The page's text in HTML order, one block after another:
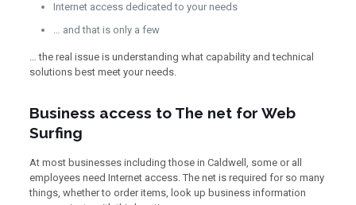
Internet access dedicated to your needs
… and that is only a few
… the real issue is understanding what capability and technical
solutions best meet your needs.
Business access to The net for Web
Surfing
At most businesses including those in Caldwell, some or all
employees need Internet access. The net is required for so many
things, whether to order items, look up business information